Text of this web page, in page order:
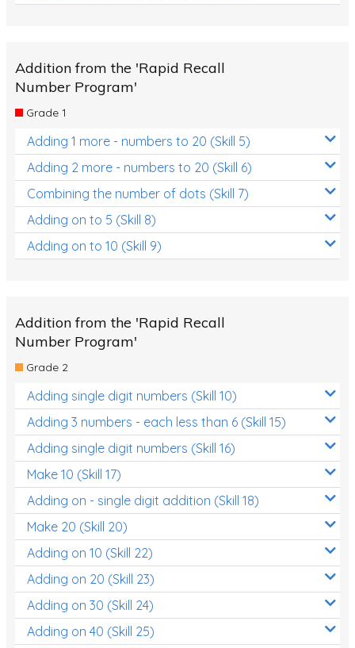
Addition from the 'Rapid Recall
Number Program'
Grade 1
Adding 1 more - numbers to 20 (Skill 5)
Adding 2 more - numbers to 20 (Skill 6)
Combining the number of dots (Skill 7)
Adding on to 5 (Skill 8)
Adding on to 10 (Skill 9)
Addition from the 'Rapid Recall
Number Program'
Grade 2
Adding single digit numbers (Skill 10)
Adding 3 numbers - each less than 6 (Skill 15)
Adding single digit numbers (Skill 16)
Make 10 (Skill 17)
Adding on - single digit addition (Skill 18)
Make 20 (Skill 20)
Adding on 10 (Skill 22)
Adding on 20 (Skill 23)
Adding on 30 (Skill 24)
Adding on 40 (Skill 25)